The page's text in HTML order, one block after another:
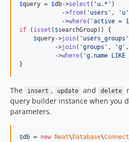
$query = $db->select ( ' u.* ' )
            ->
from( ' users ' , ' u '
            ->
where( 'active = 1
if ( isset ( $searchGroup)) {
$query->join( ' users_groups '
          ->
join( 'groups ' , 'g ' ,
          ->
where( 'g.name LIKE
}
The insert , update and delete
query builder instance when you
parameters.
$db = new Neat\ Database\